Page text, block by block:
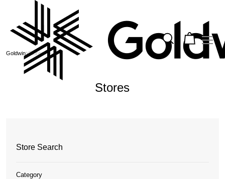
Goldwin Stores
Stores
Store Search
Category